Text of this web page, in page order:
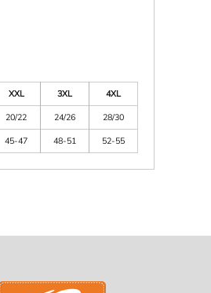
XXL 3XL
4XL
20/22 24/26
28/30
45-47 48-51 52-55